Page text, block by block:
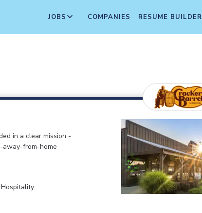
JOBS COMPANIES RESUME BUILDER
in a clear mission -
away-from-home